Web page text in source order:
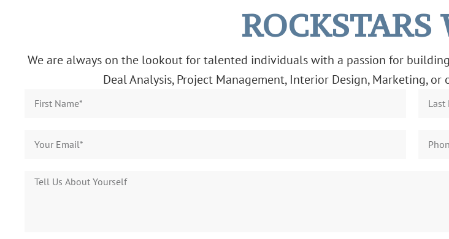
We are always on the lookout for talented individuals with a passion for
Deal Analysis, Project Management, Interior Design, Marketing,